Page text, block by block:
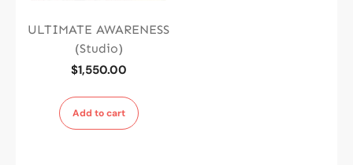
ULTIMATE AWARENESS
(Studio)
$1,550.00
Add to cart